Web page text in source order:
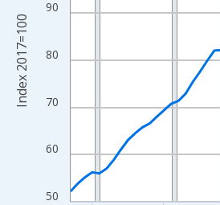
50
60
70
80
90
Index 2017=100